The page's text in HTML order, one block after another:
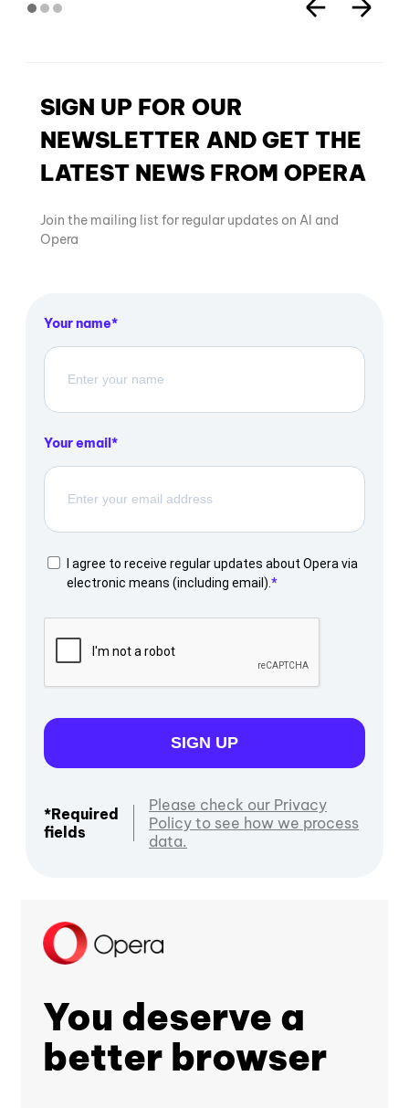
SIGN UP FOR OUR
NEWSLETTER AND GET THE
LATEST NEWS FROM OPERA
Join the mailing list for regular updates on AI and
Opera
Your name
Your email
I agree to receive regular updates about Opera via
electronic means (including email).
SIGN UP
*Required
fields
Please check our Privacy
Policy to see how we process
data.
You deserve a
better browser